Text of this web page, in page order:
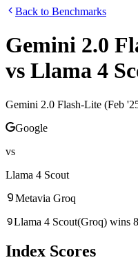
Back to Benchmarks
Gemini 2.0
vs Llama 4
Gemini 2.0 Flash-Lite (Feb
Google
vs
Llama 4 Scout
Metavia Groq
Llama 4 Scout(Groq) wins 8
Index Scores